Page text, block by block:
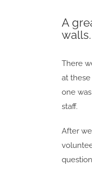
A
walls.
There
at
one
staff.
After